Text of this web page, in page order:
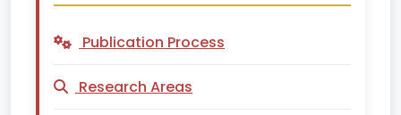
Publication Process
Research Areas